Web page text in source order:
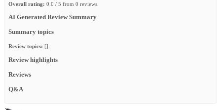
Overall rating: 0.0 / 5 from 0 reviews.
AI Generated Review Summary
Summary topics
Review topics: [].
Review highlights
Reviews
Q&A